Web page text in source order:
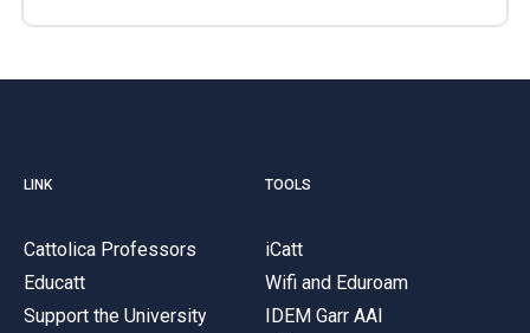
LINK
Cattolica Professors
Educatt
Support the University
TOOLS
iCatt
Wifi and Eduroam
IDEM Garr AAI